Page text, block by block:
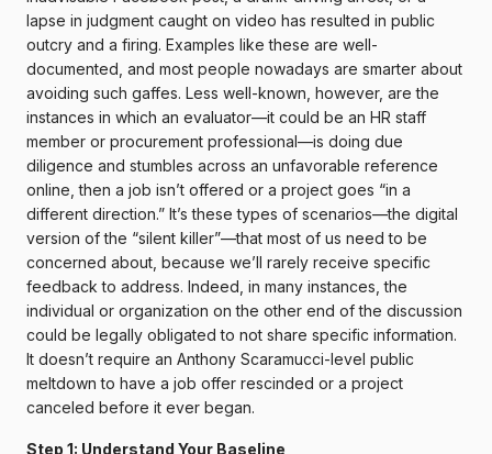
lapse in judgment caught on video has resulted in public
outcry and a firing. Examples like these are well-
documented, and most people nowadays are smarter about
avoiding such gaffes. Less well-known, however, are the
instances in which an evaluator—it could be an HR staff
member or procurement professional—is doing due
diligence and stumbles across an unfavorable reference
online, then a job isn’t offered or a project goes “in a
different direction.” It’s these types of scenarios—the digital
version of the “silent killer”—that most of us need to be
concerned about, because we’ll rarely receive specific
feedback to address. Indeed, in many instances, the
individual or organization on the other end of the discussion
could be legally obligated to not share specific information.
It doesn’t require an Anthony Scaramucci-level public
meltdown to have a job offer rescinded or a project
canceled before it ever began.
Step 1: Understand Your Baseline